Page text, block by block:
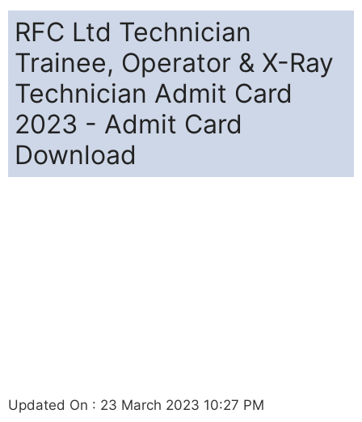
RFC Ltd Technician
Trainee, Operator & X-Ray
Technician Admit Card
2023 - Admit Card
Download
Updated On : 23 March 2023 10:27 PM